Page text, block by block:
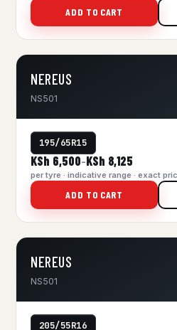
ADD TO CART
NEREUS
NS501
195/65R15
KSh 6,500–KSh 8,125
per tyre · indicative range · exact
ADD TO CART
NEREUS
NS501
205/55R16